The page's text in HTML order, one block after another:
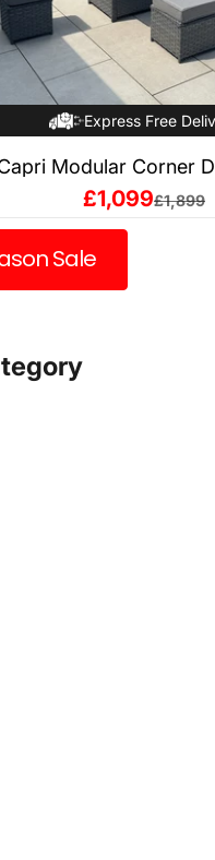
Express Free
Modular Corner
with Firepit Table
Sale price
£1,099Regular
£1,899
Sale